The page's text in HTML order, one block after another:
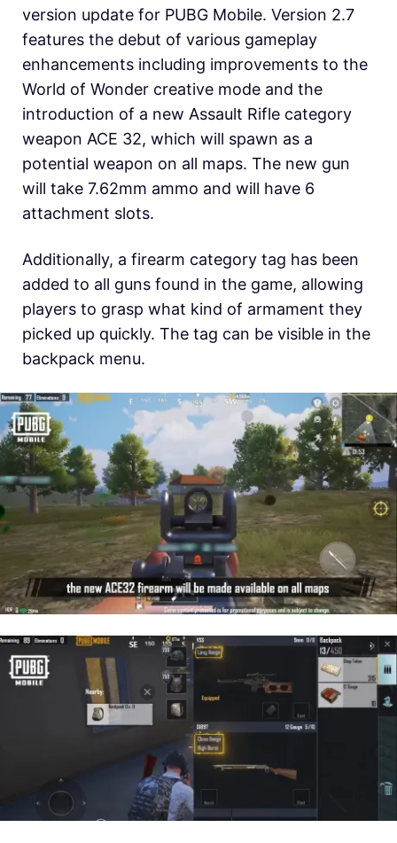
version update for PUBG Mobile. Version 2.7
features the debut of various gameplay
enhancements including improvements to the
World of Wonder creative mode and the
introduction of a new Assault Rifle category
weapon ACE 32, which will spawn as a
potential weapon on all maps. The new gun
will take 7.62mm ammo and will have 6
attachment slots.
Additionally, a firearm category tag has been
added to all guns found in the game, allowing
players to grasp what kind of armament they
picked up quickly. The tag can be visible in the
backpack menu.